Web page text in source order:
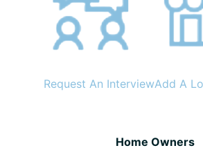
Request An InterviewAdd A
Home Owners